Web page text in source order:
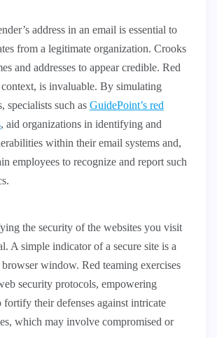
address in an email is essential to
from a legitimate organization. Crooks
and addresses to appear credible. Red
is invaluable. By simulating
specialists such as GuidePoint’s red
, aid organizations in identifying and
within their email systems and,
employees to recognize and report such
the security of the websites you visit
A simple indicator of a secure site is a
window. Red teaming exercises
security protocols, empowering
fortify their defenses against intricate
which may involve compromised or